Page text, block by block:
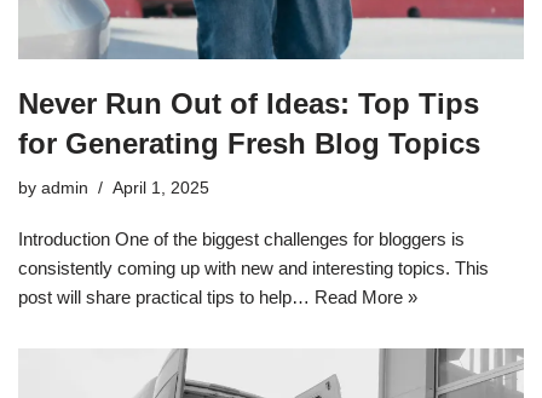
Never Run Out of Ideas: Top Tips
for Generating Fresh Blog Topics
by admin April 1, 2025
Introduction One of the biggest challenges for bloggers is
consistently coming up with new and interesting topics. This
post will share practical tips to help… Read More »